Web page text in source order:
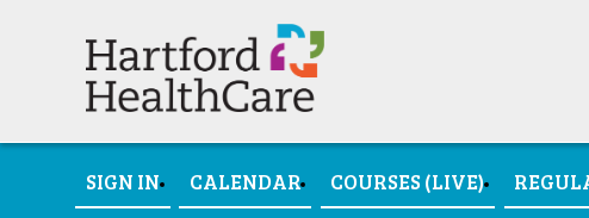
SIGN IN CALENDAR COURSES (LIVE)